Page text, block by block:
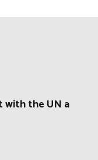
with the UN a